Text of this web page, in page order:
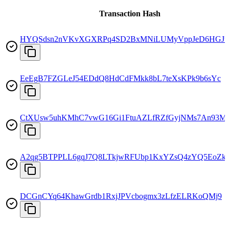
Transaction Hash
EeEgB7FZGLeJ54EDdQ8HdCdFMkk8bL7teXsKPk9b6sYc
CtXUsw5uhKMhC7vwG16Gi1FtuAZLfRZfGyjNMs7An93M
A2qg5BTPPLL6gqJ7Q8LTkjwRFUbp1KxYZsQ4zYQ5EoZk
DCGnCYq64KhawGrdb1RxjJPVcbogmx3zLfzELRKoQMj9